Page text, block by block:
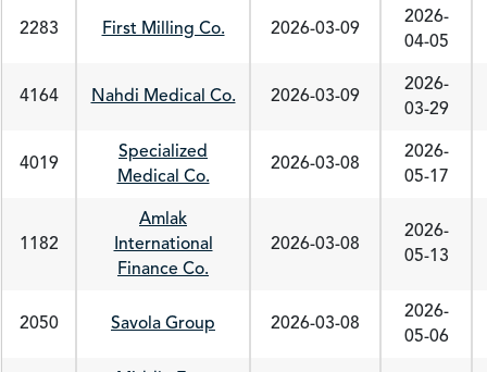
2283 First Milling Co. 2026-03-09
2026-
04-05
4164 Nahdi Medical Co. 2026-03-09
2026-
03-29
4019
Specialized
Medical Co.
2026-03-08
2026-
05-17
1182
Amlak
International
Finance Co.
2026-03-08
2026-
05-13
2050 Savola Group 2026-03-08
2026-
05-06